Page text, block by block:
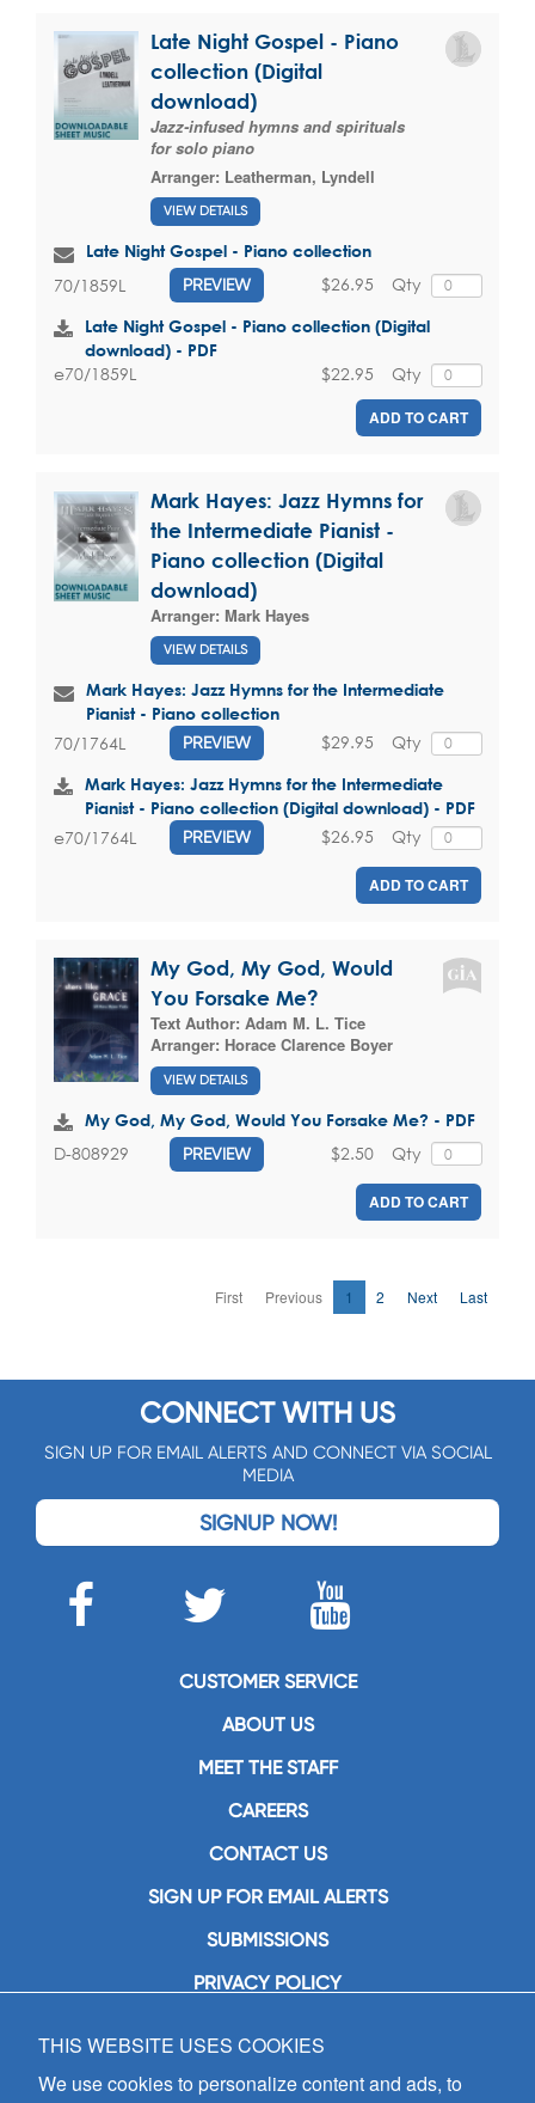
Late Night Gospel - Piano
collection (Digital
download)
Jazz-infused hymns and spirituals
for solo piano
Arranger: Leatherman, Lyndell
VIEW DETAILS
Late Night Gospel - Piano collection
70/1859L PREVIEW Qty
$26.95
Late Night Gospel - Piano collection (Digital
download) - PDF
e70/1859L Qty
$22.95
ADD TO CART
Mark Hayes: Jazz Hymns for
the Intermediate Pianist -
Piano collection (Digital
download)
Arranger: Mark Hayes
VIEW DETAILS
Mark Hayes: Jazz Hymns for the Intermediate
Pianist - Piano collection
70/1764L PREVIEW Qty
$29.95
Mark Hayes: Jazz Hymns for the Intermediate
Pianist - Piano collection (Digital download) - PDF
e70/1764L PREVIEW Qty
$26.95
ADD TO CART
My God, My God, Would
You Forsake Me?
Text Author: Adam M. L. Tice
Arranger: Horace Clarence Boyer
VIEW DETAILS
My God, My God, Would You Forsake Me? - PDF
D-808929 PREVIEW Qty
$2.50
ADD TO CART
First Previous 1 2 Next Last
CONNECT WITH US
SIGN UP FOR EMAIL ALERTS AND CONNECT VIA SOCIAL
MEDIA
SIGNUP NOW!
CUSTOMER SERVICE
ABOUT US
MEET THE STAFF
CAREERS
CONTACT US
SIGN UP FOR EMAIL ALERTS
SUBMISSIONS
PRIVACY POLICY
GIA Publications, Inc.
7404 South Mason Avenue
THIS WEBSITE USES COOKIES
We use cookies to personalize content and ads, to